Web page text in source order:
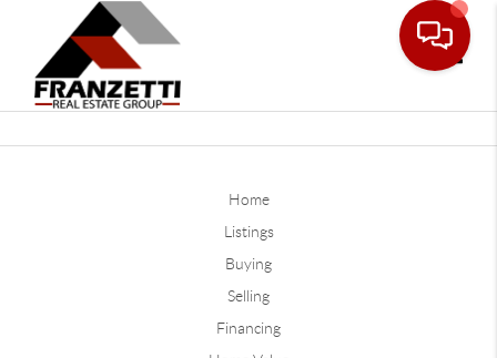
Home
Listings
Buying
Selling
Financing